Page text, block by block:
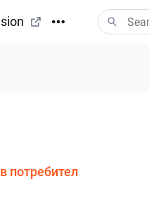
потребител